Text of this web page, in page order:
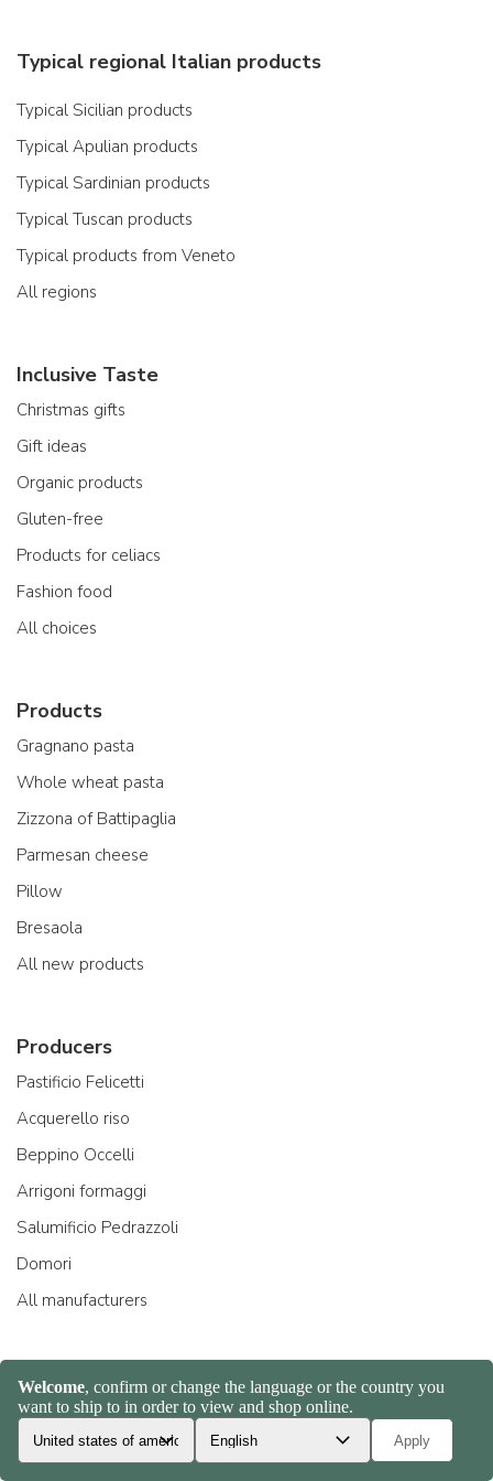
Typical regional Italian products
Typical Sicilian products
Typical Apulian products
Typical Sardinian products
Typical Tuscan products
Typical products from Veneto
All regions
Inclusive Taste
Christmas gifts
Gift ideas
Organic products
Gluten-free
Products for celiacs
Fashion food
All choices
Products
Gragnano pasta
Whole wheat pasta
Zizzona of Battipaglia
Parmesan cheese
Pillow
Bresaola
All new products
Producers
Pastificio Felicetti
Acquerello riso
Beppino Occelli
Arrigoni formaggi
Salumificio Pedrazzoli
Domori
All manufacturers
About Us
Company and team
Ambassadors